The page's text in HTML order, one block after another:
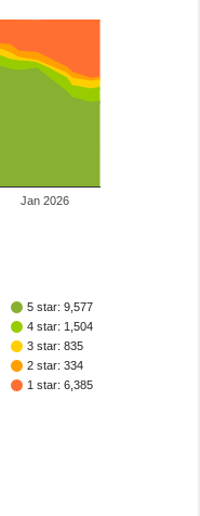
Jan 2026
5 star: 9,577
4 star: 1,504
3 star: 835
2 star: 334
1 star: 6,385